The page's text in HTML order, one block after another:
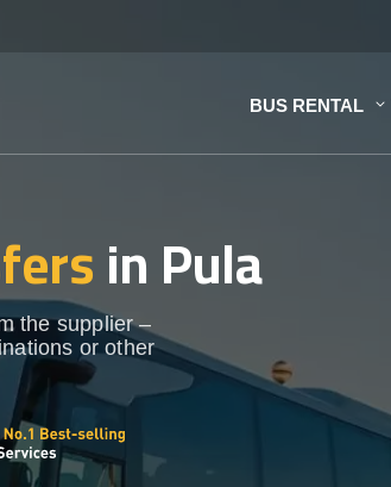
BUS RENTAL
in Pula
the supplier –
or other